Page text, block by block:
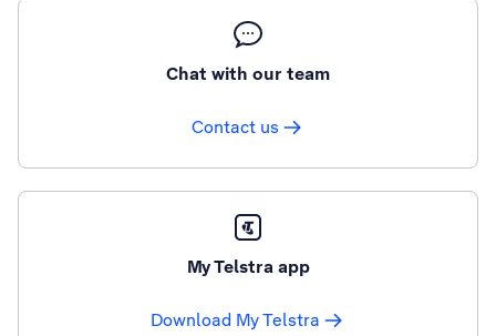
Chat with our team
Contact us
My Telstra app
Download My Telstra